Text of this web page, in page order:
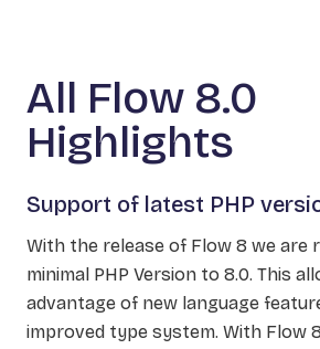
All Flow 8.0
Highlights
Support of latest PHP
With the release of Flow 8 we are
minimal PHP Version to 8.0. This
advantage of new language
improved type system. With Flow